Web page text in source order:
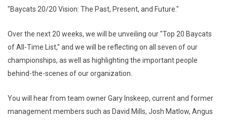
"Baycats 20/20 Vision: The Past, Present, and Future."
Over the next 20 weeks, we will be unveiling our "Top 20 Baycats
of All-Time List," and we will be reflecting on all seven of our
championships, as well as highlighting the important people
behind-the-scenes of our organization.
You will hear from team owner Gary Inskeep, current and former
management members such as David Mills, Josh Matlow, Angus